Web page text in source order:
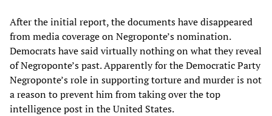
After the initial report, the documents have disappeared
from media coverage on Negroponte’s nomination.
Democrats have said virtually nothing on what they reveal
of Negroponte’s past. Apparently for the Democratic Party
Negroponte’s role in supporting torture and murder is not
a reason to prevent him from taking over the top
intelligence post in the United States.